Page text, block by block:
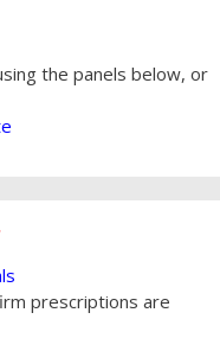
the panels below, or
prescriptions are